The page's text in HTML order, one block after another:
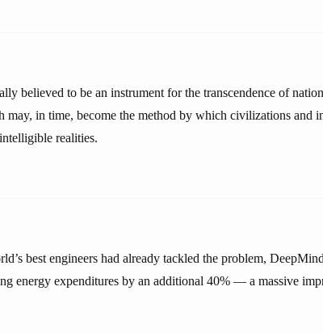
believed to be an instrument for the transcendence of
may, in time, become the method by which civilizations and
realities.
best engineers had already tackled the problem,
energy expenditures by an additional 40% — a massive